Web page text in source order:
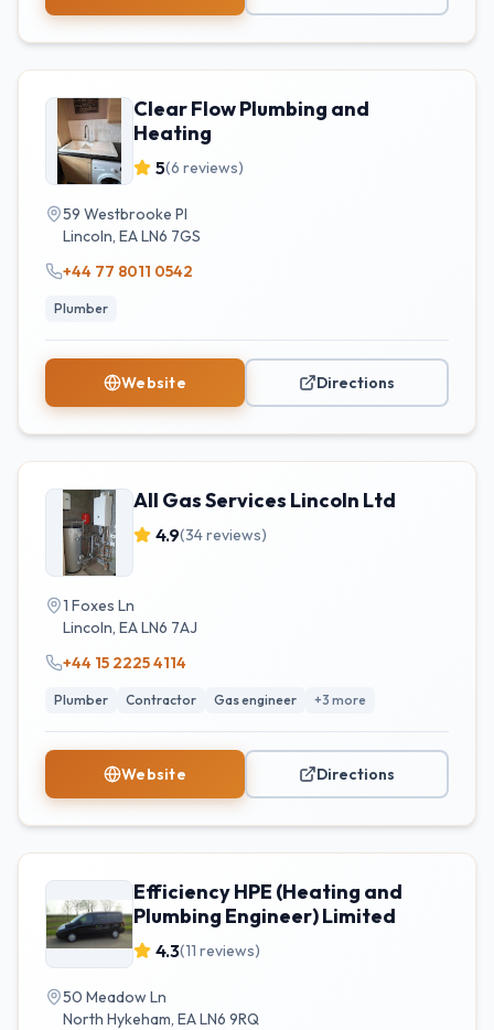
Clear Flow Plumbing and
Heating
5(6 reviews)
59 Westbrooke Pl
Lincoln, EALN6 7GS
+44 77 8011 0542
Plumber
Website Directions
All Gas Services Lincoln Ltd
4.9(34reviews)
1 Foxes Ln
Lincoln, EALN6 7AJ
+44 15 2225 4114
Plumber Contractor Gas engineer +3 more
Website Directions
Efficiency HPE (Heating and
Plumbing Engineer) Limited
4.3(11 reviews)
50 Meadow Ln
North Hykeham, EALN6 9RQ